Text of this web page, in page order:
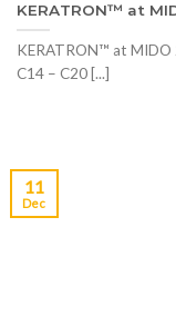
KERATRON™ at
KERATRON™ at MIDO
C14 – C20 [...]
11
Dec